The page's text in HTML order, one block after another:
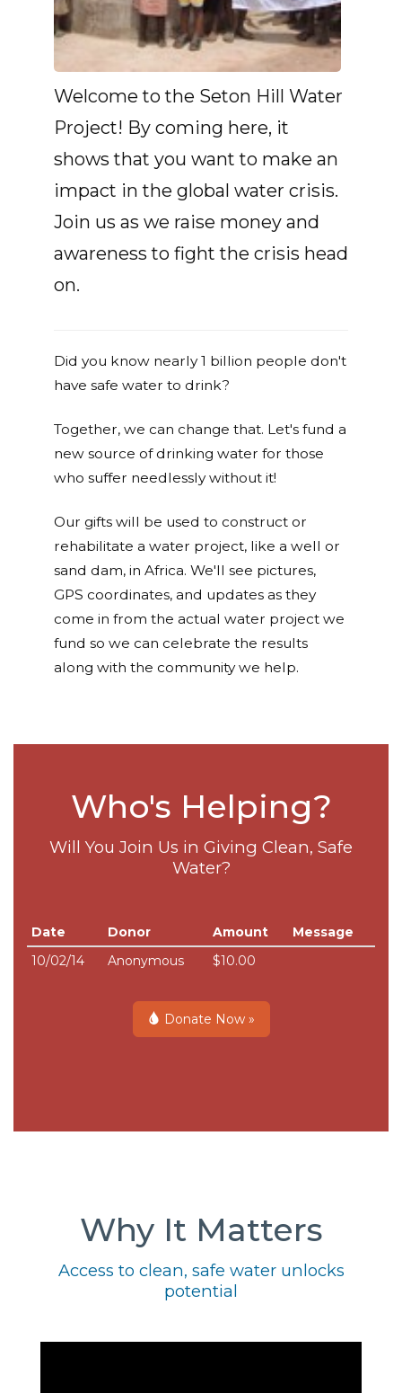
Welcome to the Seton Hill Water
Project! By coming here, it
shows that you want to make an
impact in the global water crisis.
Join us as we raise money and
awareness to fight the crisis head
on.
Did you know nearly 1 billion people don't
have safe water to drink?
Together, we can change that. Let's fund a
new source of drinking water for those
who suffer needlessly without it!
Our gifts will be used to construct or
rehabilitate a water project, like a well or
sand dam, in Africa. We'll see pictures,
GPS coordinates, and updates as they
come in from the actual water project we
fund so we can celebrate the results
along with the community we help.
Who's Helping?
Will You Join Us in Giving Clean, Safe
Water?
Date Donor Amount
Message
10/02/14
Anonymous $10.00
Donate Now »
Why It Matters
Access to clean, safe water unlocks
potential